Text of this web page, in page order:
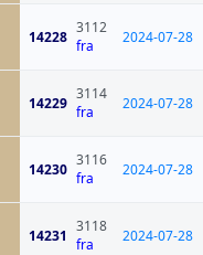
14228
3112
fra
2024-07-28
14229
3114
fra
2024-07-28
14230
3116
fra
2024-07-28
14231
3118
fra
2024-07-28